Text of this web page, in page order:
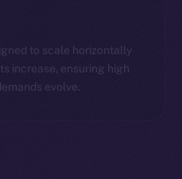
to scale horizontally
increase, ensuring high
evolve.